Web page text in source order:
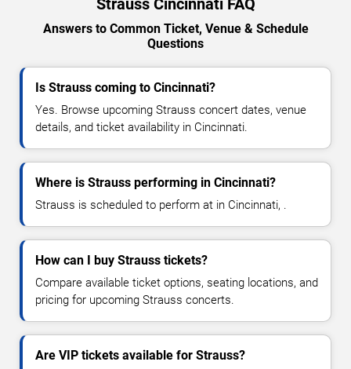
Answers to Common Ticket, Venue & Schedule
Questions
Is Strauss coming to Cincinnati?
Yes. Browse upcoming Strauss concert dates, venue
details, and ticket availability in Cincinnati.
Where is Strauss performing in Cincinnati?
Strauss is scheduled to perform at in Cincinnati, .
How can I buy Strauss tickets?
Compare available ticket options, seating locations, and
pricing for upcoming Strauss concerts.
Are VIP tickets available for Strauss?